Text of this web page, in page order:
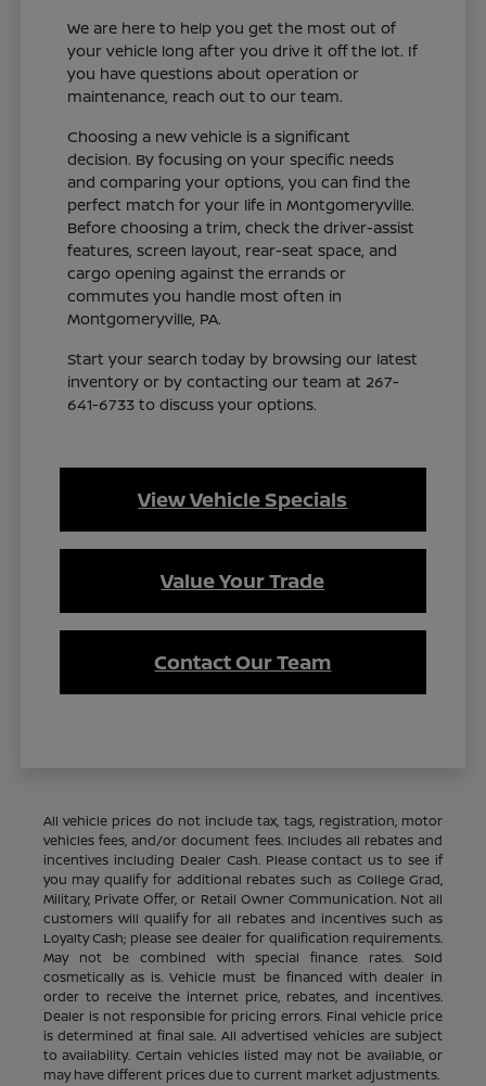
We are here to help you get the most out of
your vehicle long after you drive it off the lot. If
you have questions about operation or
maintenance, reach out to our team.
Choosing a new vehicle is a significant
decision. By focusing on your specific needs
and comparing your options, you can find the
perfect match for your life in Montgomeryville.
Before choosing a trim, check the driver-assist
features, screen layout, rear-seat space, and
cargo opening against the errands or
commutes you handle most often in
Montgomeryville, PA.
Start your search today by browsing our latest
inventory or by contacting our team at 267-
641-6733 to discuss your options.
View Vehicle Specials
Value Your Trade
Contact Our Team
All vehicle prices do not include tax, tags, registration, motor
vehicles fees, and/or document fees. Includes all rebates and
incentives including Dealer Cash. Please contact us to see if
you may qualify for additional rebates such as College Grad,
Military, Private Offer, or Retail Owner Communication. Not all
customers will qualify for all rebates and incentives such as
Loyalty Cash; please see dealer for qualification requirements.
May not be combined with special finance rates. Sold
cosmetically as is. Vehicle must be financed with dealer in
order to receive the internet price, rebates, and incentives.
Dealer is not responsible for pricing errors. Final vehicle price
is determined at final sale. All advertised vehicles are subject
to availability. Certain vehicles listed may not be available, or
may have different prices due to current market adjustments.